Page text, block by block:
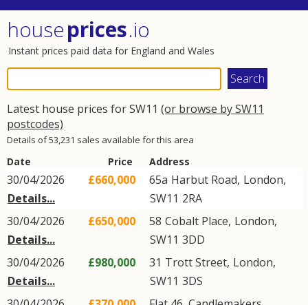
houseprices.io
Instant prices paid data for England and Wales
Latest house prices for SW11 (or browse by SW11
postcodes)
Details of 53,231 sales available for this area
Date Price Address
30/04/2026
Details...
£660,000 65a Harbut Road, London,
SW11 2RA
30/04/2026
Details...
£650,000 58 Cobalt Place, London,
SW11 3DD
30/04/2026
Details...
£980,000 31 Trott Street, London,
SW11 3DS